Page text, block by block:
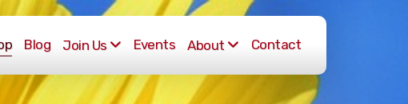
Blog Join Us Events About Contact